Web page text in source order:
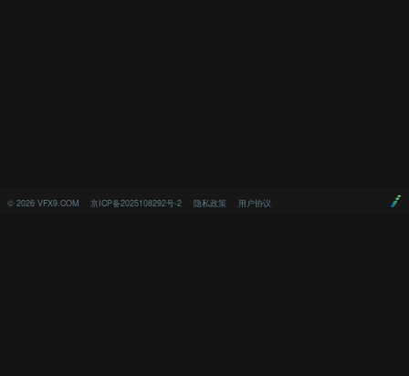
© 2026 VFX9.COM 京ICP备2025108292号-2 隐私政策 用户协议